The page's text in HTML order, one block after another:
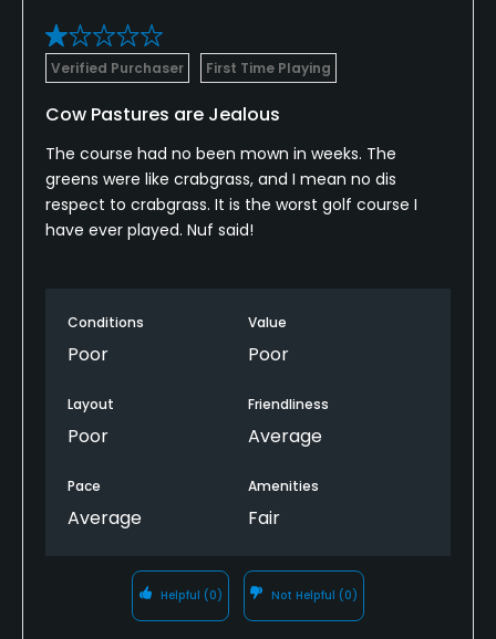
Clubhouse
Verified Purchaser First Time Playing
Cow Pastures are Jealous
The course had no been mown in weeks. The
greens were like crabgrass, and I mean no dis
respect to crabgrass. It is the worst golf course I
have ever played. Nuf said!
Conditions
Poor
Value
Poor
Layout
Poor
Friendliness
Average
Pace
Average
Amenities
Fair
Helpful (0) Not Helpful (0)